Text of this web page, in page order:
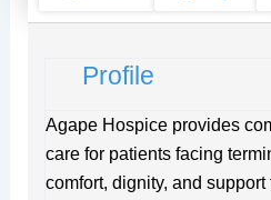
Profile
Agape Hospice provides
care for patients facing
comfort, dignity, and